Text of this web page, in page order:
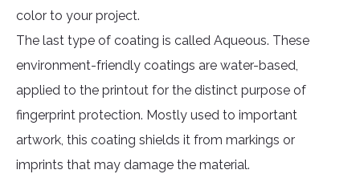
color to your project.
The last type of coating is called Aqueous. These
environment-friendly coatings are water-based,
applied to the printout for the distinct purpose of
fingerprint protection. Mostly used to important
artwork, this coating shields it from markings or
imprints that may damage the material.